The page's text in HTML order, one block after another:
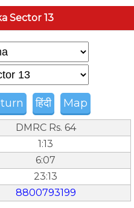
Sector 13
हिंदी Map
DMRC Rs. 64
1:13
6:07
23:13
8800793199